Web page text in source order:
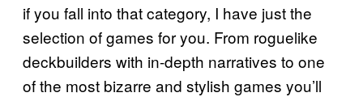
if you fall into that category, I have just the
selection of games for you. From roguelike
deckbuilders with in-depth narratives to one
of the most bizarre and stylish games you’ll